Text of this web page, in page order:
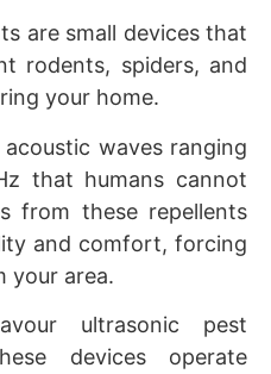
are small devices that
rodents, spiders, and
your home.
waves ranging
that humans cannot
from these repellents
and comfort, forcing
your area.
ultrasonic pest
devices operate